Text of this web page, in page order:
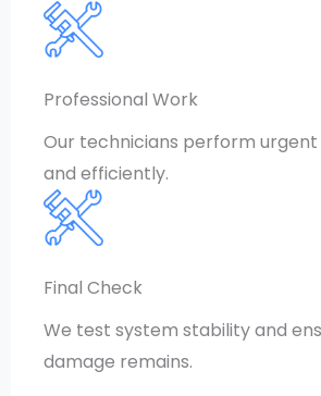
Professional Work
Our technicians perform
and efficiently.
Final Check
We test system stability and
damage remains.